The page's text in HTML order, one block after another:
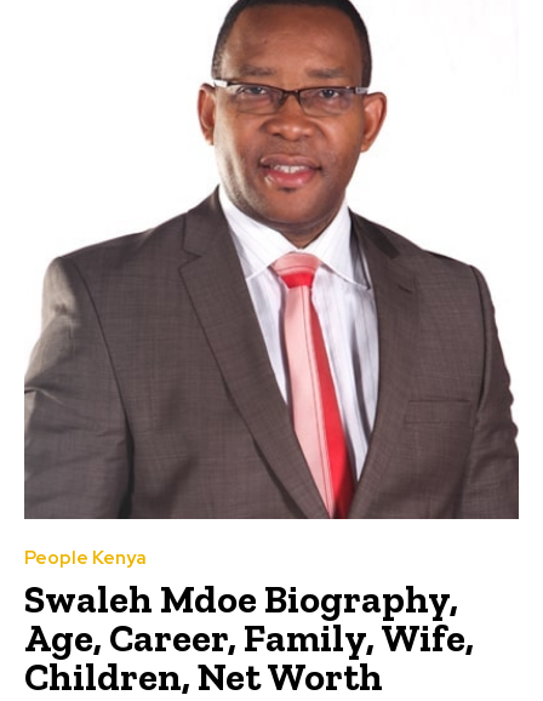
People Kenya
Swaleh Mdoe Biography,
Age, Career, Family, Wife,
Children, Net Worth